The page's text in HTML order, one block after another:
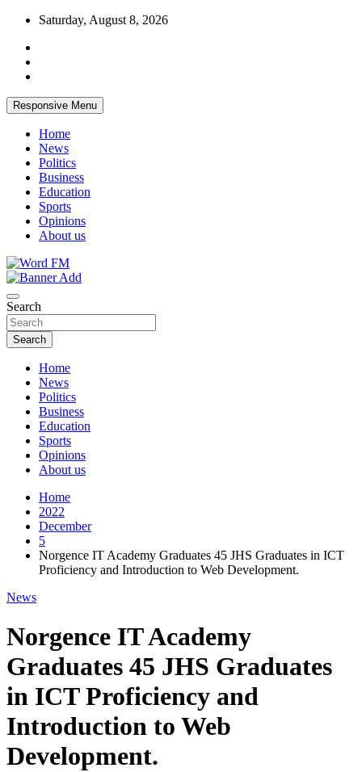
Skip
content
Saturday, August 8, 2026
Responsive Menu
Home
News
Politics
Business
Education
Sports
Opinions
About us
Word FM
Search
Search
Home
News
Politics
Business
Education
Sports
Opinions
About us
Home
2022
December
5
Norgence IT Academy Graduates 45 JHS Graduates in ICT
Proficiency and Introduction to Web Development.
News
Norgence IT Academy
Graduates 45 JHS Graduates
in ICT Proficiency and
Introduction to Web
Development.